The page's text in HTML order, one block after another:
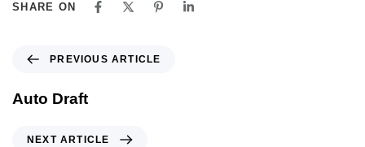
SHARE ON
PREVIOUS ARTICLE
Auto Draft
NEXT ARTICLE